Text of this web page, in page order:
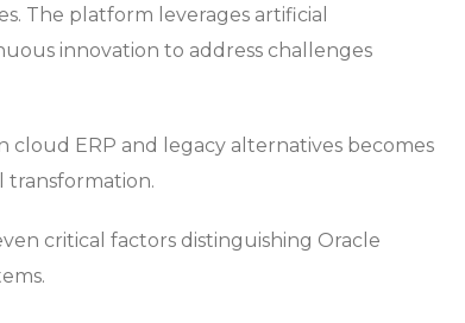
The platform leverages artificial
innovation to address challenges
ERP and legacy alternatives becomes
transformation.
critical factors distinguishing Oracle